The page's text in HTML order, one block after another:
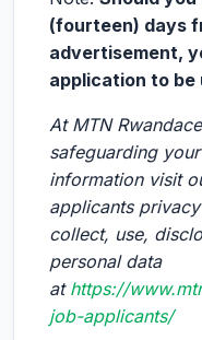
(fourteen) days
advertisement,
application to
At MTN
safeguarding
information visit
applicants
collect, use,
personal data
at https://
job-applicants/